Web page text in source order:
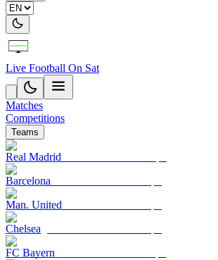
Live Football On Sat
Matches
Competitions
Teams
Real Madrid
Barcelona
Man. United
Chelsea
FC Bayern